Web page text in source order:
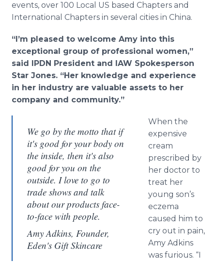
events, over 100 Local US based Chapters and
International Chapters in several cities in China.
“I’m pleased to welcome Amy into this
exceptional group of professional women,”
said IPDN President and IAW Spokesperson
Star Jones. “Her knowledge and experience
in her industry are valuable assets to her
company and community.”
We go by the motto that if
it's good for your body on
the inside, then it's also
good for you on the
outside. I love to go to
trade shows and talk
about our products face-
to-face with people.
Amy Adkins, Founder,
Eden's Gift Skincare
When the
expensive
cream
prescribed by
her doctor to
treat her
young son’s
eczema
caused him to
cry out in pain,
Amy Adkins
was furious. “I